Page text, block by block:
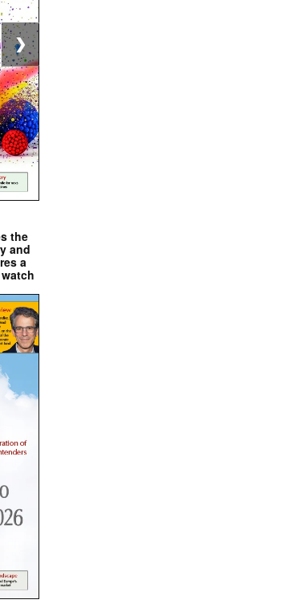
the
and
a
❯